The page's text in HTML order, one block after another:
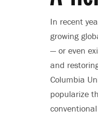
In recent
growing
— or even
and
Columbia
popularize